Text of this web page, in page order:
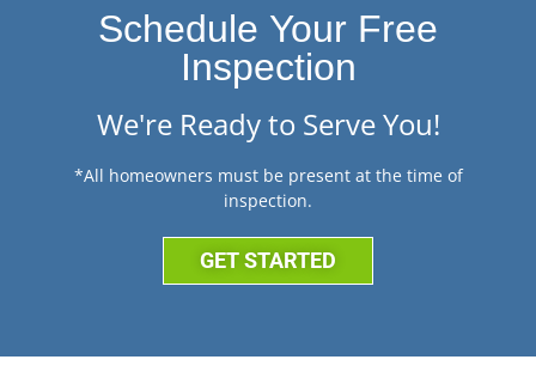
Schedule Your Free
Inspection
We're Ready to Serve You!
*All homeowners must be present at the time of
inspection.
GET STARTED